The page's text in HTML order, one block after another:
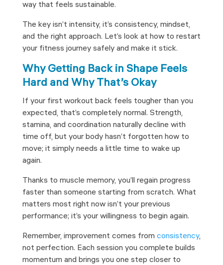
way that feels sustainable.
The key isn’t intensity, it’s consistency, mindset,
and the right approach. Let’s look at how to restart
your fitness journey safely and make it stick.
Why Getting Back in Shape Feels
Hard and Why That’s Okay
If your first workout back feels tougher than you
expected, that’s completely normal. Strength,
stamina, and coordination naturally decline with
time off, but your body hasn’t forgotten how to
move; it simply needs a little time to wake up
again.
Thanks to muscle memory, you’ll regain progress
faster than someone starting from scratch. What
matters most right now isn’t your previous
performance; it’s your willingness to begin again.
Remember, improvement comes from consistency,
not perfection. Each session you complete builds
momentum and brings you one step closer to